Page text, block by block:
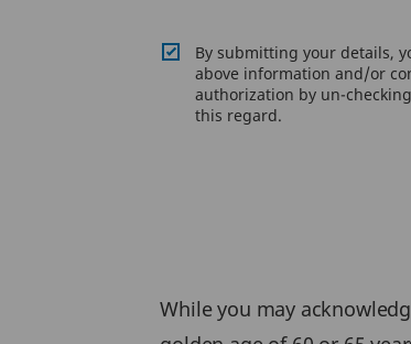
By submitting your details,
above information and/or
authorization by un-
this regard.
While you may